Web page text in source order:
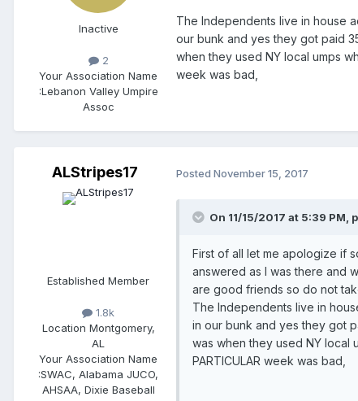
Inactive
2
Your Association Name
:Lebanon Valley Umpire
Assoc
The Independents live in house
our bunk and yes they got paid
when they used NY local umps
week was bad,
ALStripes17
Established Member
1.8k
Location Montgomery,
AL
Your Association Name
:SWAC, Alabama JUCO,
AHSAA, Dixie Baseball
Posted November 15, 2017
On 11/15/2017 at 5:39 PM,
First of all let me apologize if
answered as I was there and
are good friends so do not
The Independents live in
in our bunk and yes they got
was when they used NY local
PARTICULAR week was bad,